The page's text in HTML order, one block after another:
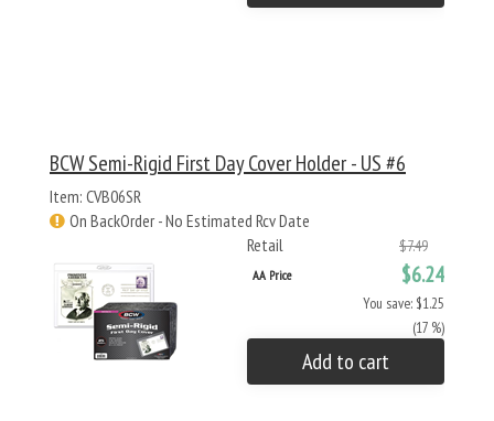
BCW Semi-Rigid First Day Cover Holder - US #6
Item: CVB06SR
On BackOrder - No Estimated Rcv Date
Retail
$7.49
AA Price $6.24
You save: $1.25
(17 %)
Add to cart